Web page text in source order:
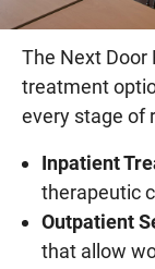
The Next Door
treatment
every stage of
Inpatient
therapeutic
Outpatient
that allow